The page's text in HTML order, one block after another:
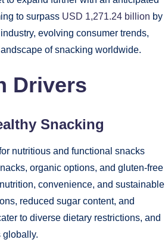
to surpass USD 1,271.24 billion by
evolving consumer trends,
of snacking worldwide.
Drivers
Snacking
nutritious and functional snacks
organic options, and gluten-free
convenience, and sustainable
reduced sugar content, and
to diverse dietary restrictions, and
globally.